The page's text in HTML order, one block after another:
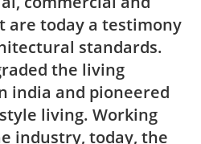
are today a testimony
standards.
the living
india and pioneered
living. Working
industry, today, the